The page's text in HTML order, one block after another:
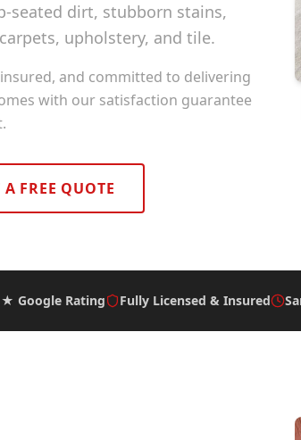
seated dirt, stubborn stains,
upholstery, and tile.
and committed to delivering
with our satisfaction guarantee
A FREE QUOTE
Google Rating Fully Licensed & Insured